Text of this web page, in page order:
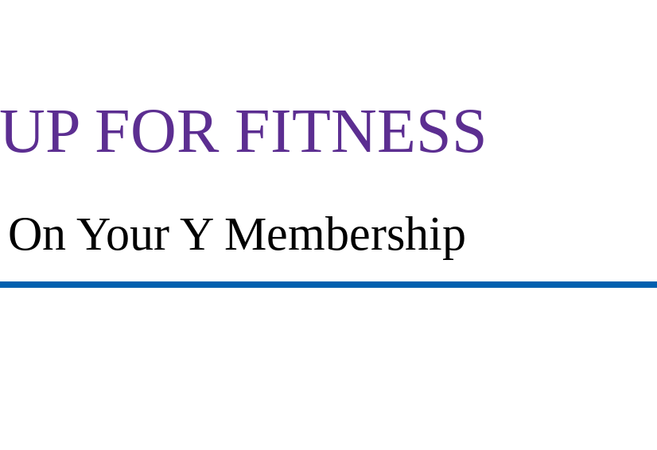
FOR FITNESS
Your Y Membership